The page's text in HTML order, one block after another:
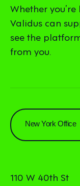
Whether
Validus can
see the
from you.
New York Office
110 W 40th St